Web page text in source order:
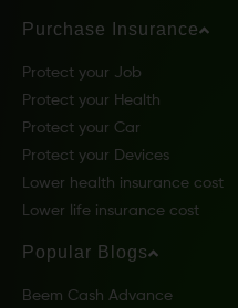
Purchase Insurance
Protect your Job
Protect your Health
Protect your Car
Protect your Devices
Lower health insurance cost
Lower life insurance cost
Popular Blogs
Beem Cash Advance